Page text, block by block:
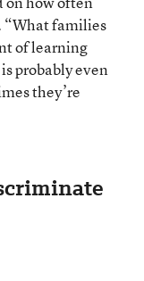
“What families
of learning
probably even
they’re